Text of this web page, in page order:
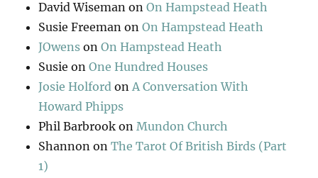
David Wiseman onOn Hampstead Heath
Susie Freeman onOn Hampstead Heath
JOwens onOn Hampstead Heath
Susie onOne Hundred Houses
Josie Holford onA Conversation With
Howard Phipps
Phil Barbrook onMundon Church
Shannon onThe Tarot Of British Birds (Part
1)